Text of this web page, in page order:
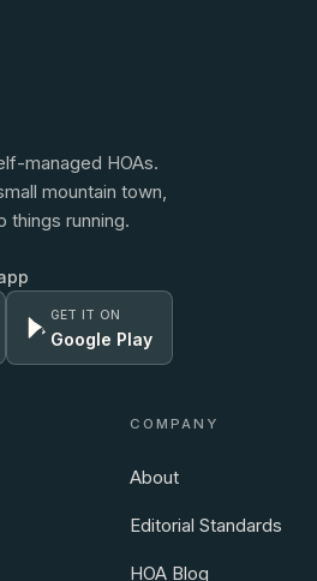
managed HOAs.
mountain town,
things running.
GET IT ON
Google Play
COMPANY
About
Editorial Standards
HOA Blog